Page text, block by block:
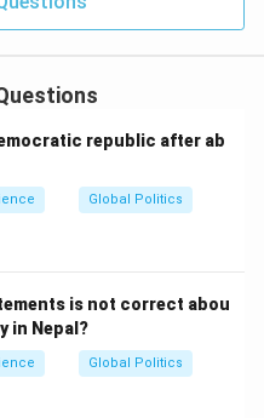
\boxed{\text{(B)}}
in PDF
republic after ab
Global Politics
is not correct abou
in Nepal?
Global Politics